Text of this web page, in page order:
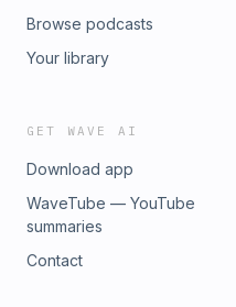
Browse podcasts
Your library
GET WAVE AI
Download app
WaveTube — YouTube
summaries
Contact